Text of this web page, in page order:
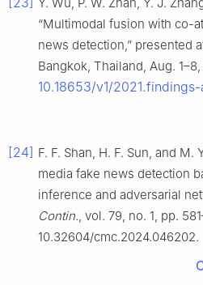
“Multimodal fusion with co-
news detection,” presented
Bangkok, Thailand, Aug.
10.18653/v1/
[24] F. F. Shan, H. F. Sun, and
media fake news detection
inference and adversarial
Contin., vol. 79, no. 1, pp.
10.32604/cmc.2024.046202.